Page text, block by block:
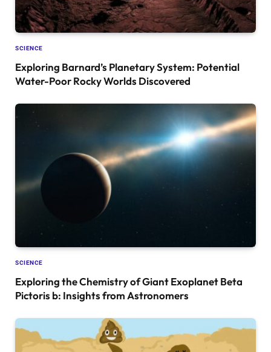
SCIENCE
Exploring Barnard’s Planetary System: Potential
Water-Poor Rocky Worlds Discovered
SCIENCE
Exploring the Chemistry of Giant Exoplanet Beta
Pictoris b: Insights from Astronomers